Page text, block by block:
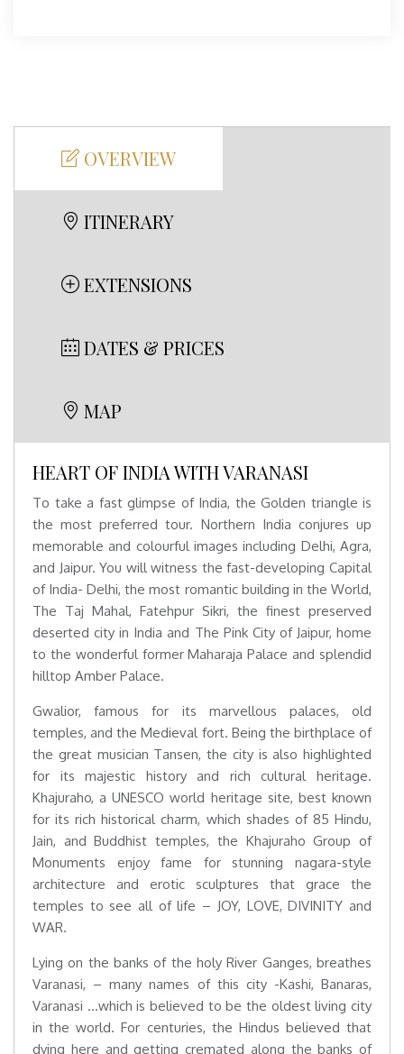
OVERVIEW
ITINERARY
EXTENSIONS
DATES & PRICES
MAP
HEART OF INDIA WITH VARANASI
To take a fast glimpse of India, the Golden triangle is
the most preferred tour. Northern India conjures up
memorable and colourful images including Delhi, Agra,
and Jaipur. You will witness the fast-developing Capital
of India- Delhi, the most romantic building in the World,
The Taj Mahal, Fatehpur Sikri, the finest preserved
deserted city in India and The Pink City of Jaipur, home
to the wonderful former Maharaja Palace and splendid
hilltop Amber Palace.
Gwalior, famous for its marvellous palaces, old
temples, and the Medieval fort. Being the birthplace of
the great musician Tansen, the city is also highlighted
for its majestic history and rich cultural heritage.
Khajuraho, a UNESCO world heritage site, best known
for its rich historical charm, which shades of 85 Hindu,
Jain, and Buddhist temples, the Khajuraho Group of
Monuments enjoy fame for stunning nagara-style
architecture and erotic sculptures that grace the
temples to see all of life – JOY, LOVE, DIVINITY and
WAR.
Lying on the banks of the holy River Ganges, breathes
Varanasi, – many names of this city -Kashi, Banaras,
Varanasi …which is believed to be the oldest living city
in the world. For centuries, the Hindus believed that
dying here and getting cremated along the banks of